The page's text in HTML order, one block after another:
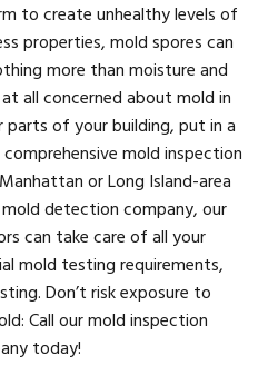
to create unhealthy levels of
properties, mold spores can
more than moisture and
all concerned about mold in
of your building, put in a
mold inspection
or Long Island-area
detection company, our
can take care of all your
mold testing requirements,
Don’t risk exposure to
Call our mold inspection
today!